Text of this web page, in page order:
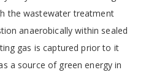
the wastewater treatment
anaerobically within sealed
gas is captured prior to it
a source of green energy in